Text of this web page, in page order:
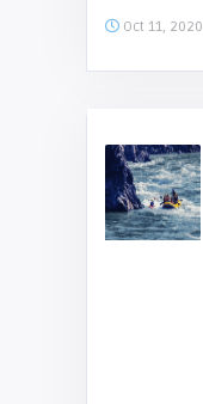
Oct 11, 2020